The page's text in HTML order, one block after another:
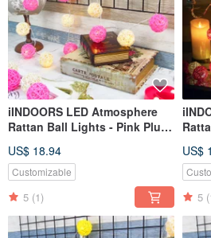
iINDOORS LED Atmosphere
Rattan Ball Lights - Pink Plug
US$ 18.94
Customizable
5 (1)
US$
5